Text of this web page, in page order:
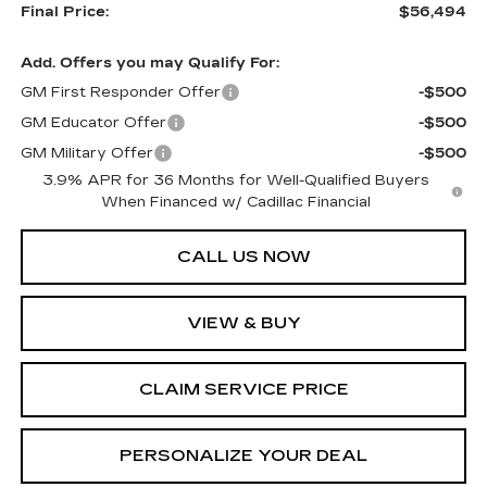
Final Price:
$56,494
Add. Offers you may Qualify For:
GM First Responder Offer
-$500
GM Educator Offer
-$500
GM Military Offer
-$500
3.9% APR for 36 Months for Well-Qualified Buyers
When Financed w/ Cadillac Financial
CALL US NOW
VIEW & BUY
CLAIM SERVICE PRICE
PERSONALIZE YOUR DEAL